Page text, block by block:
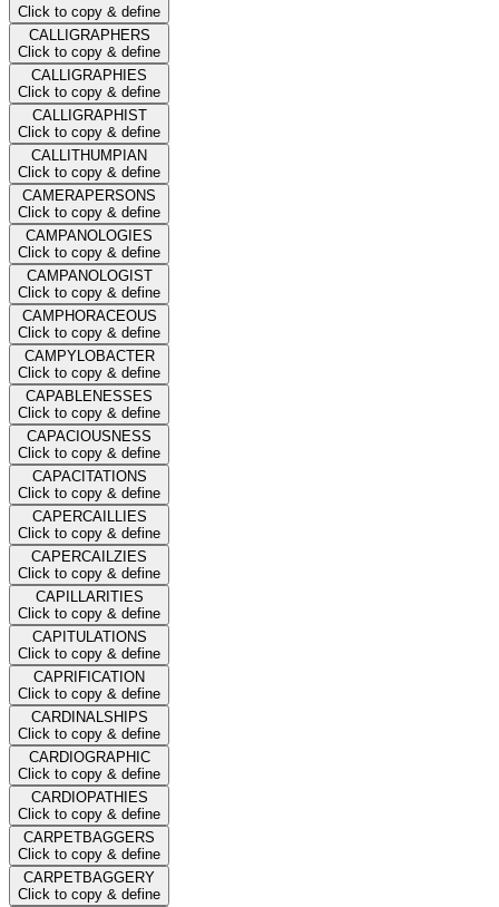
Click to copy & define
CALLIGRAPHERS
Click to copy & define
CALLIGRAPHIES
Click to copy & define
CALLIGRAPHIST
Click to copy & define
CALLITHUMPIAN
Click to copy & define
CAMERAPERSONS
Click to copy & define
CAMPANOLOGIES
Click to copy & define
CAMPANOLOGIST
Click to copy & define
CAMPHORACEOUS
Click to copy & define
CAMPYLOBACTER
Click to copy & define
CAPABLENESSES
Click to copy & define
CAPACIOUSNESS
Click to copy & define
CAPACITATIONS
Click to copy & define
CAPERCAILLIES
Click to copy & define
CAPERCAILZIES
Click to copy & define
CAPILLARITIES
Click to copy & define
CAPITULATIONS
Click to copy & define
CAPRIFICATION
Click to copy & define
CARDINALSHIPS
Click to copy & define
CARDIOGRAPHIC
Click to copy & define
CARDIOPATHIES
Click to copy & define
CARPETBAGGERS
Click to copy & define
CARPETBAGGERY
Click to copy & define